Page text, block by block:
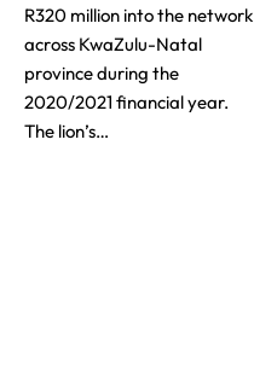
R320 million into the network
across KwaZulu-Natal
province during the
2020/2021 financial year.
The lion’s…